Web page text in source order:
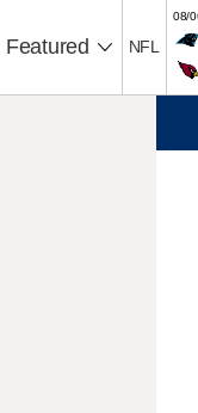
Featured NFL
08/